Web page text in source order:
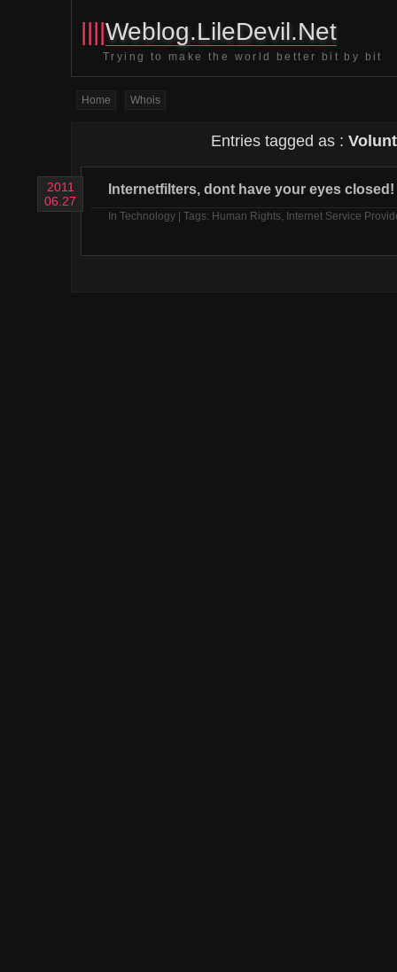
||||Weblog.LileDevil.Net
Trying to make the world better bit by bit
Home Whois
Entries tagged as :
2011
06.27
Internetfilters, dont have your eyes closed!
In Technology | Tags: Human Rights, Internet Service